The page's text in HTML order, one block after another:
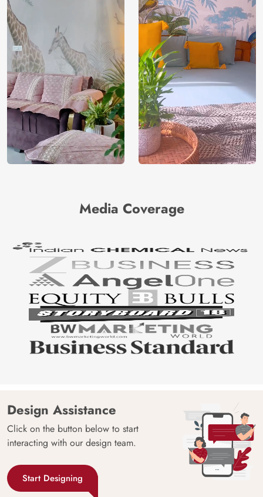
Media Coverage
Design Assistance
Click on the button below to start
interacting with our design team.
Start Designing